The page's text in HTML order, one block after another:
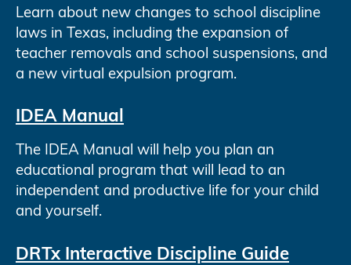
Learn about new changes to school discipline
laws in Texas, including the expansion of
teacher removals and school suspensions, and
a new virtual expulsion program.
IDEA Manual
The IDEA Manual will help you plan an
educational program that will lead to an
independent and productive life for your child
and yourself.
DRTx Interactive Discipline Guide